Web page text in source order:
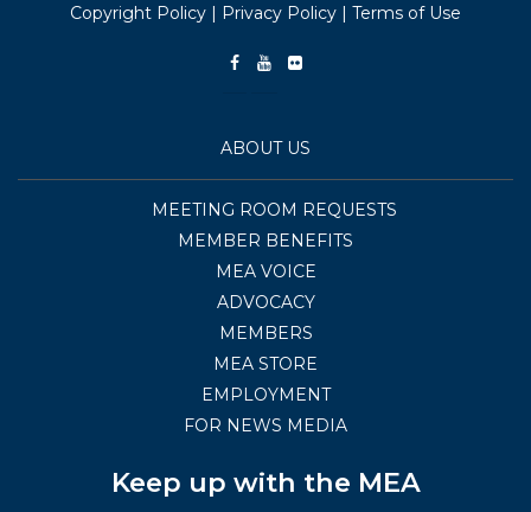
Copyright Policy | Privacy Policy | Terms of Use
ABOUT US
MEETING ROOM REQUESTS
MEMBER BENEFITS
MEA VOICE
ADVOCACY
MEMBERS
MEA STORE
EMPLOYMENT
FOR NEWS MEDIA
Keep up with the MEA